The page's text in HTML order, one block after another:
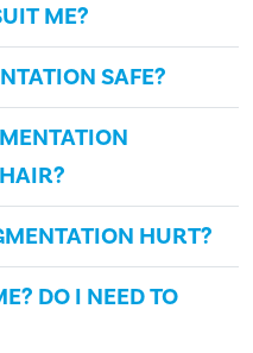
ME?
SAFE?
HURT?
DO I NEED TO